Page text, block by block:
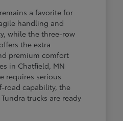
a favorite for
handling and
while the three-row
the extra
premium comfort
in Chatfield, MN
requires serious
road capability, the
trucks are ready